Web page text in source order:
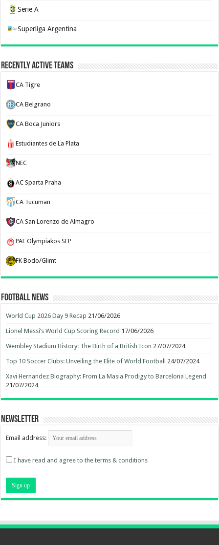
Serie A
Superliga Argentina
Recently Active Teams
CA Tigre
CA Belgrano
CA Boca Juniors
Estudiantes de La Plata
NEC
AC Sparta Praha
CA Tucuman
CA San Lorenzo de Almagro
PAE Olympiakos SFP
FK Bodo/Glimt
Football News
World Cup 2026 Day 9 Recap 21/06/2026
Lionel Messi’s World Cup Scoring Record 17/06/2026
Wembley Stadium History: The Birth of a British Icon 27/07/2024
Top 10 Soccer Clubs: Unveiling the Elite of World Football 24/07/2024
Xavi Hernandez Biography: From La Masia Prodigy to Barcelona Legend
21/07/2024
Newsletter
Email address:
I have read and agree to the terms & conditions